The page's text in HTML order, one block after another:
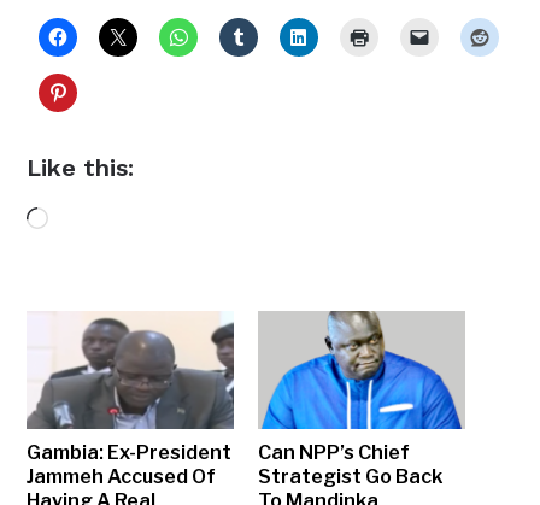
Like this:
Loading…
Gambia: Ex-President
Jammeh Accused Of
Can NPP’s Chief
Strategist Go Back